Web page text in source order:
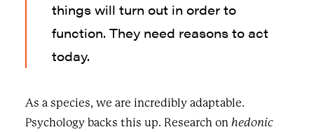
things will turn out in order to
function. They need reasons to act
today.
As a species, we are incredibly adaptable.
Psychology backs this up. Research on hedonic